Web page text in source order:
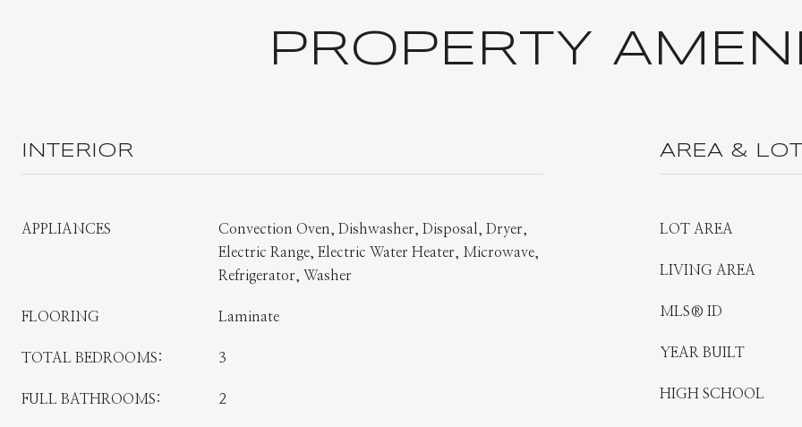
PROPERTY
INTERIOR
APPLIANCES
Convection Oven, Dishwasher, Disposal, Dryer,
Electric Range, Electric Water Heater, Microwave,
Refrigerator, Washer
FLOORING Laminate
TOTAL BEDROOMS: 3
FULL BATHROOMS: 2
AREA & LOT
LOT AREA
LIVING AREA
MLS® ID
YEAR BUILT
HIGH SCHOOL